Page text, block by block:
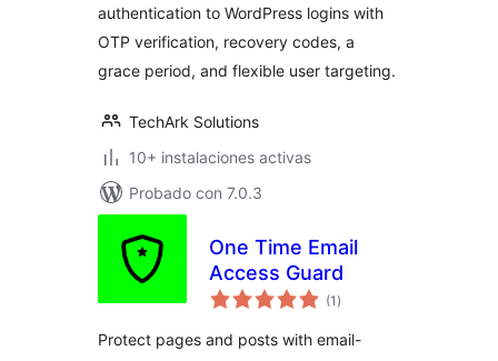
authentication to WordPress logins with
OTP verification, recovery codes, a
grace period, and flexible user targeting.
TechArk Solutions
10+ instalaciones activas
Probado con 7.0.3
One Time Email
Access Guard
(1 total
de
)
Protect pages and posts with email-